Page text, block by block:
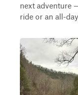
next adventure
ride or an all-